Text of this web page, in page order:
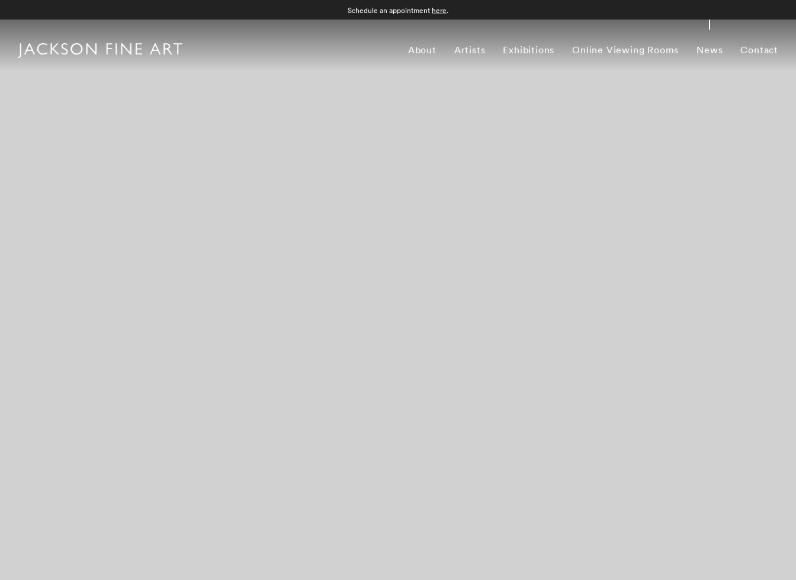
About Artists Exhibitions Online Viewing Rooms News Contact
Schedule an appointment here.